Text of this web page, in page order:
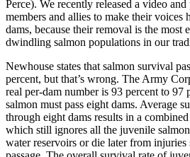
Perce). We recently released a video
members and allies to make their voices
dams, because their removal is the most
dwindling salmon populations in our
Newhouse states that salmon survival
percent, but that’s wrong. The Army
real per-dam number is 93 percent to 97
salmon must pass eight dams. Average
through eight dams results in a
which still ignores all the juvenile
water reservoirs or die later from injuries